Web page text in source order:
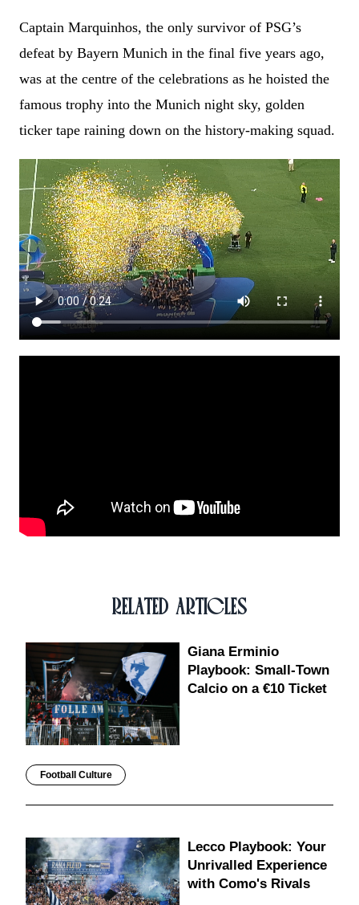
Captain Marquinhos, the only survivor of PSG’s
defeat by Bayern Munich in the final five years ago,
was at the centre of the celebrations as he hoisted the
famous trophy into the Munich night sky, golden
ticker tape raining down on the history-making squad.
RELATED ARTICLES
Giana Erminio
Playbook: Small-Town
Calcio on a €10 Ticket
Football Culture
Lecco Playbook: Your
Unrivalled Experience
with Como's Rivals